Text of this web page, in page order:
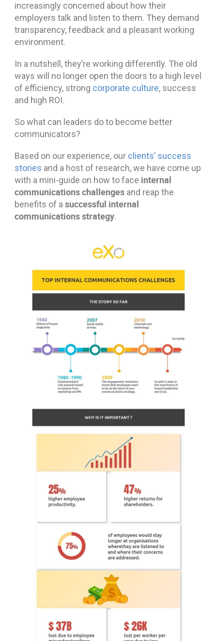
increasingly concerned about how their
employers talk and listen to them. They demand
transparency, feedback and a pleasant working
environment.
In a nutshell, they’re working differently. The old
ways will no longer open the doors to a high level
of efficiency, strong corporate culture, success
and high ROI.
So what can leaders do to become better
communicators?
Based on our experience, our clients’ success
stories and a host of research, we have come up
with a mini-guide on how to face internal
communications challenges and reap the
benefits of asuccessful internal
communications strategy.